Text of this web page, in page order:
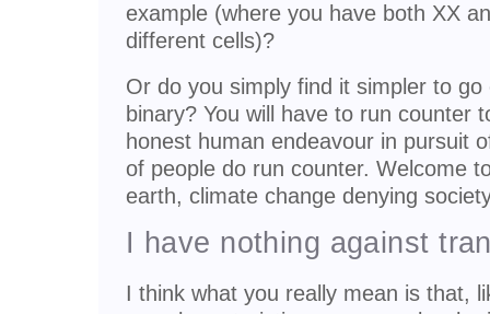
example (where you have both XX
different cells)?
Or do you simply find it simpler to
binary? You will have to run counter
honest human endeavour in pursuit
of people do run counter. Welcome
earth, climate change denying
I have nothing against
I think what you really mean is that,